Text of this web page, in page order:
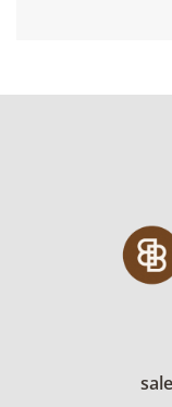
rates.
photos for